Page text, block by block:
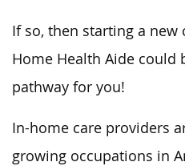
If so, then starting a new
Home Health Aide could
pathway for you!
In-home care providers
growing occupations in